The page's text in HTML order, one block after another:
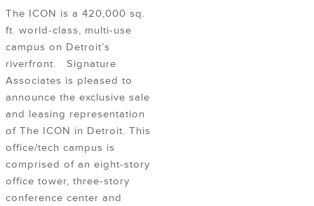
The ICON is a 420,000 sq.
ft. world-class, multi-use
campus on Detroit’s
riverfront. Signature
Associates is pleased to
announce the exclusive sale
and leasing representation
of The ICON in Detroit. This
office/tech campus is
comprised of an eight-story
office tower, three-story
conference center and